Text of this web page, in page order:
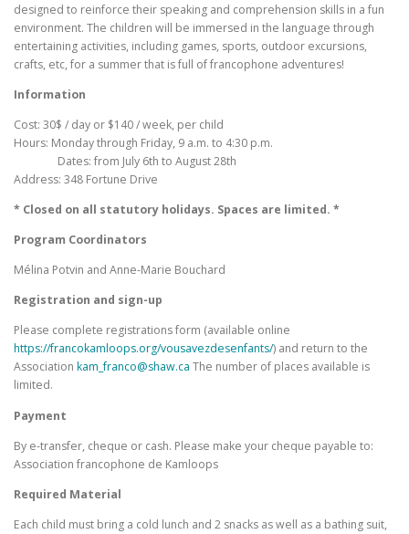
FR
EN
designed to reinforce their speaking and comprehension skills in a fun
environment. The children will be immersed in the language through
entertaining activities, including games, sports, outdoor excursions,
crafts, etc, for a summer that is full of francophone adventures!
Information
Cost: 30$ / day or $140 / week, per child
Hours: Monday through Friday, 9 a.m. to 4:30 p.m.
Dates: from July 6th to August 28th
Address: 348 Fortune Drive
* Closed on all statutory holidays. Spaces are limited. *
Program Coordinators
Mélina Potvin and Anne-Marie Bouchard
Registration and sign-up
Please complete registrations form (available online
https://francokamloops.org/vousavezdesenfants/) and return to the
Association kam_franco@shaw.ca The number of places available is
limited.
Payment
By e-transfer, cheque or cash. Please make your cheque payable to:
Association francophone de Kamloops
Required Material
Each child must bring a cold lunch and 2 snacks as well as a bathing suit,